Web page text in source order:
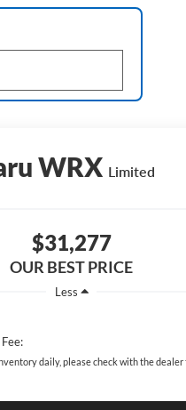
WRX Limited
$31,277
OUR BEST PRICE
Less
daily, please check with the dealer